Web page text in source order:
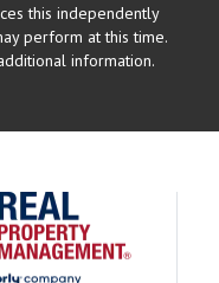
this independently
perform at this time.
information.